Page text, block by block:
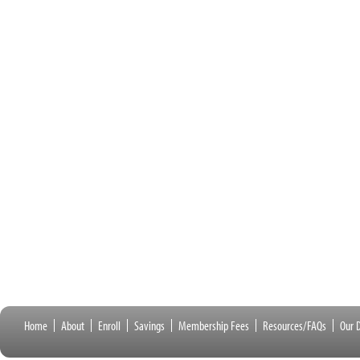
Home About Enroll Savings Membership Fees Resources/FAQs Our